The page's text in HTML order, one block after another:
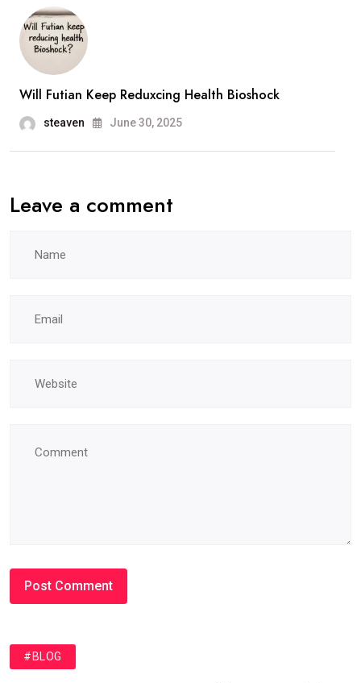
Will Futian Keep Reduxcing Health Bioshock
steaven June 30, 2025
Leave a comment
#BLOG